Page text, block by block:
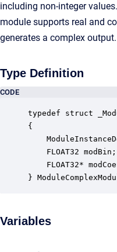
including non-integer
module supports real and
generates a complex output.
Type Definition
CODE
typedef struct
{
FLOAT32
FLOAT32*
}
Variables